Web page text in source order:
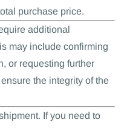
purchase price.
additional
may include confirming
or requesting further
the integrity of the
If you need to